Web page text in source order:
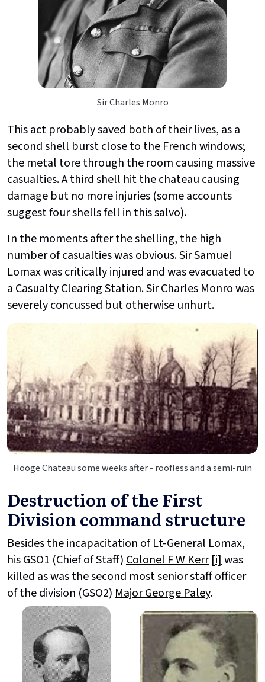
Sir Charles Monro
This act probably saved both of their lives, as a
second shell burst close to the French windows;
the metal tore through the room causing massive
casualties. A third shell hit the chateau causing
damage but no more injuries (some accounts
suggest four shells fell in this salvo).
In the moments after the shelling, the high
number of casualties was obvious. Sir Samuel
Lomax was critically injured and was evacuated to
a Casualty Clearing Station. Sir Charles Monro was
severely concussed but otherwise unhurt.
Hooge Chateau some weeks after - roofless and a semi-ruin
Destruction of the First
Division command structure
Besides the incapacitation of Lt-General Lomax,
his GSO1 (Chief of Staff)Colonel F W Kerr [i]was
killed as was the second most senior staff officer
of the division (GSO2)Major George Paley.